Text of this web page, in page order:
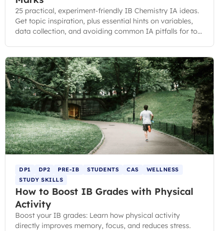
25 practical, experiment-friendly IB Chemistry IA ideas.
Get topic inspiration, plus essential hints on variables,
data collection, and avoiding common IA pitfalls for top
DP1 DP2 PRE-IB STUDENTS CAS
WELLNESS
STUDY SKILLS
How to Boost IB Grades with Physical
Activity
Boost your IB grades: Learn how physical activity
directly improves memory, focus, and reduces stress.